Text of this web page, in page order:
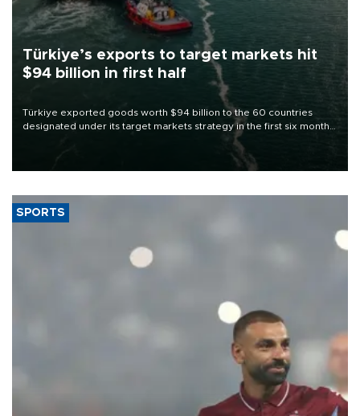
Türkiye’s exports to target markets hit
$94 billion in first half
Türkiye exported goods worth $94 billion to the 60 countries
designated under its target markets strategy in the first six months
of 2026, as part of efforts to diversify export destinations and
SPORTS